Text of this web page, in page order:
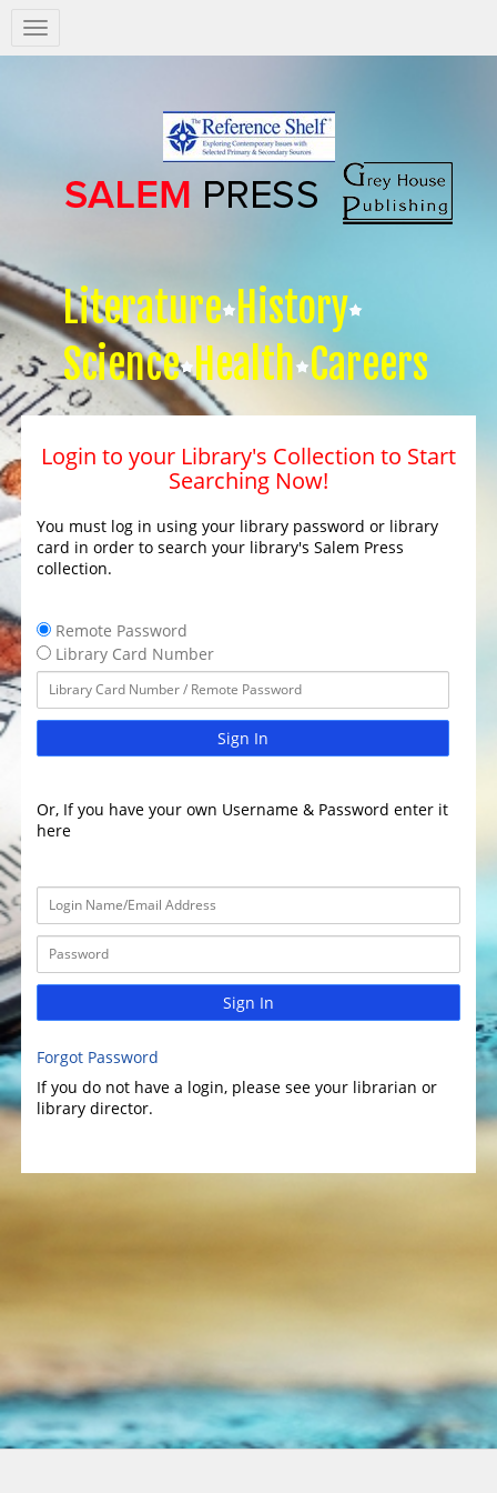
Salem
Press
Literature History
Science Health Careers
Login to your Library's Collection to Start
Searching Now!
You must log in using your library password or library
card in order to search your library's Salem Press
collection.
Remote Password
Library Card Number
Sign In
Or, If you have your own Username & Password enter it
here
Sign In
Forgot Password
If you do not have a login, please see your librarian or
library director.